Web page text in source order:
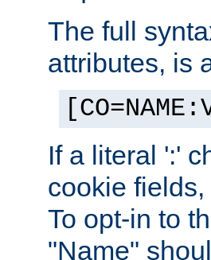
The full
attributes, is
If a literal ':'
cookie
To opt-in to
"Name"